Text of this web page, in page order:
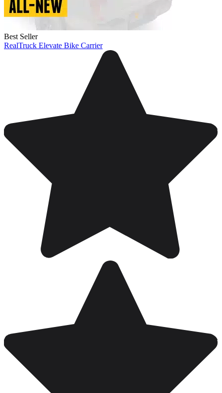
Best Seller
RealTruck Elevate Bike Carrier